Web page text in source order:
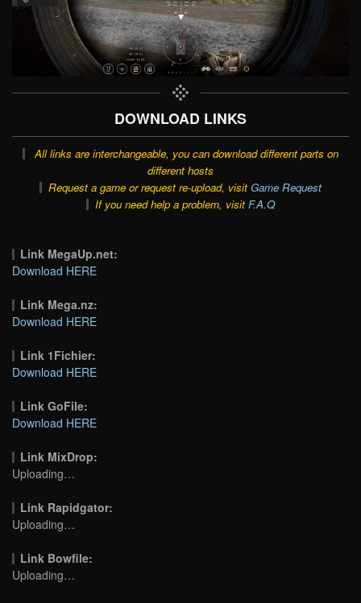
DOWNLOAD LINKS
All links are interchangeable, you can download different parts on
different hosts
Request a game or request re-upload, visit Game Request
If you need help a problem, visit F.A.Q
Link MegaUp.net:
Download HERE
Link Mega.nz:
Download HERE
Link 1Fichier:
Download HERE
Link GoFile:
Download HERE
Link MixDrop:
Uploading…
Link Rapidgator:
Uploading…
Link Bowfile:
Uploading…